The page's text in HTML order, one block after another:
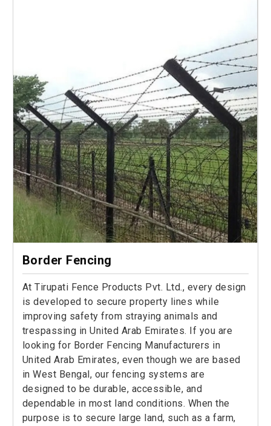
Border Fencing
At Tirupati Fence Products Pvt. Ltd., every design
is developed to secure property lines while
improving safety from straying animals and
trespassing in United Arab Emirates. If you are
looking for Border Fencing Manufacturers in
United Arab Emirates, even though we are based
in West Bengal, our fencing systems are
designed to be durable, accessible, and
dependable in most land conditions. When the
purpose is to secure large land, such as a farm,